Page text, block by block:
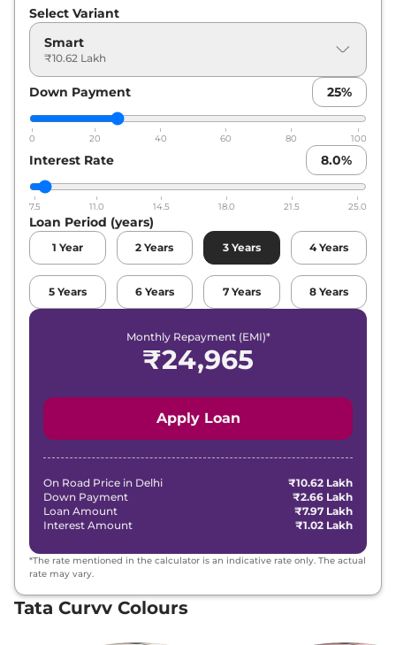
Tata Curvv Creative S
Tata Curvv
14.09
Lakh*
Tata Curvv Pure Plus S DCA
₹14.60
Lakh*
Tata Curvv Pure Plus S Diesel
₹14.86
Lakh*
Curvv Creative Plus S
₹15.14
Lakh*
Tata Curvv Creative DCA
₹15.14
Lakh*
Creative S GDi
Creative Diesel
₹15.41
₹15.68
Lakh*
Tata Curvv Pure Plus Diesel DCA
₹15.74
Tata Curvv
Lakh*
Curvv Accomplished S
Select Variant
Smart
₹10.62 Lakh
Down Payment 25%
0 20 40 60 80 100
Interest Rate 8.0%
7.5 11.0 14.5 18.0 21.5 25.0
Loan Period (years)
1 Year 2 Years 3 Years 4 Years
5 Years 6 Years 7 Years 8 Years
Monthly Repayment (EMI)*
₹24,965
Apply Loan
On Road Price in Delhi
₹10.62 Lakh
Down Payment
₹2.66 Lakh
Loan Amount
₹7.97 Lakh
Interest Amount
₹1.02 Lakh
*The rate mentioned in the calculator is an indicative rate only. The actual
rate may vary.
Tata Curvv Colours